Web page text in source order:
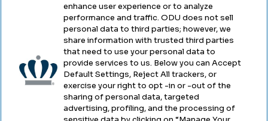
Accessibility
Health & Safety
Emergency Management
Campus Hazing Transparency
enhance user experience or to analyze
performance and traffic. ODU does not sell
personal data to third parties; however, we
share information with trusted third parties
that need to use your personal data to
provide services to us. Below you can Accept
Default Settings, Reject All trackers, or
exercise your right to opt -in or -out of the
sharing of personal data, targeted
advertising, profiling, and the processing of